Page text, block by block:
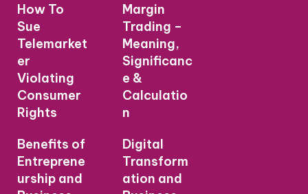
How To
Sue
Telemarket
er
Violating
Consumer
Rights
Margin
Trading –
Meaning,
Significanc
e &
Calculatio
n
Benefits of
Entreprene
urship and
Digital
Transform
ation and